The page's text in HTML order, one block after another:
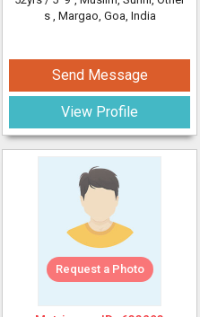
s , Margao, Goa, India
Send Message
View Profile
Request a Photo